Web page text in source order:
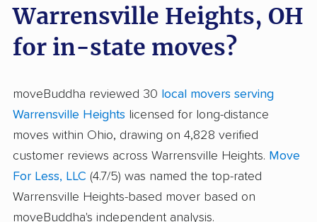
Warrensville Heights, OH
for in-state moves?
moveBuddha reviewed 30 local movers serving
Warrensville Heights licensed for long-distance
moves within Ohio, drawing on 4,828 verified
customer reviews across Warrensville Heights. Move
For Less, LLC (4.7/5) was named the top-rated
Warrensville Heights-based mover based on
moveBuddha's independent analysis.